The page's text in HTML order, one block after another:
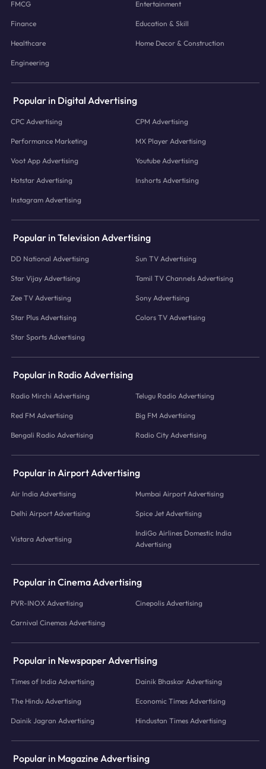
FMCG Entertainment
Finance Education & Skill
Healthcare Home Decor & Construction
Engineering
Popular in Digital Advertising
CPC Advertising CPM Advertising
Performance Marketing MX Player Advertising
Voot App Advertising Youtube Advertising
Hotstar Advertising Inshorts Advertising
Instagram Advertising
Popular in Television Advertising
DD National Advertising Sun TV Advertising
Star Vijay Advertising Tamil TV Channels Advertising
Zee TV Advertising Sony Advertising
Star Plus Advertising Colors TV Advertising
Star Sports Advertising
Popular in Radio Advertising
Radio Mirchi Advertising Telugu Radio Advertising
Red FM Advertising Big FM Advertising
Bengali Radio Advertising Radio City Advertising
Popular in Airport Advertising
Air India Advertising Mumbai Airport Advertising
Delhi Airport Advertising Spice Jet Advertising
Vistara Advertising
IndiGo Airlines Domestic India
Advertising
Popular in Cinema Advertising
PVR-INOX Advertising Cinepolis Advertising
Carnival Cinemas Advertising
Popular in Newspaper Advertising
Times of India Advertising Dainik Bhaskar Advertising
The Hindu Advertising Economic Times Advertising
Dainik Jagran Advertising Hindustan Times Advertising
Popular in Magazine Advertising